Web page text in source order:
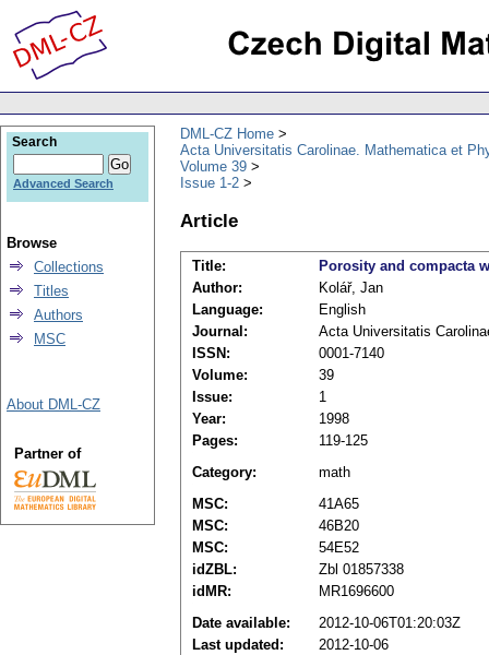
DML-CZ Home
Acta Universitatis Carolinae. Mathematica et
Volume 39
Issue 1-2
Article
Title:
Porosity and compacta
Author:
Kolář, Jan
Language:
English
Journal:
Acta Universitatis
ISSN:
0001-7140
Volume:
39
Issue:
1
Year:
1998
Pages:
119-125
Category:
math
MSC:
41A65
MSC:
46B20
MSC:
54E52
idZBL:
Zbl 01857338
idMR:
MR1696600
Date available:
2012-10-06T01:20:03Z
Last updated:
2012-10-06
Search
Advanced Search
Browse
Collections
Titles
Authors
MSC
About DML-CZ
Partner of